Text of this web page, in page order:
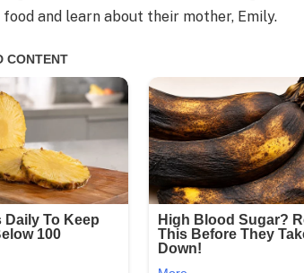
and learn about their mother, Emily.